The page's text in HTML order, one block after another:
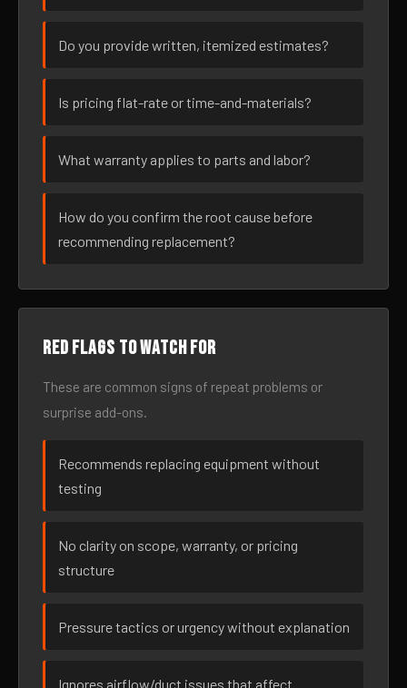
Do you provide written, itemized estimates?
Is pricing flat-rate or time-and-materials?
What warranty applies to parts and labor?
How do you confirm the root cause before
recommending replacement?
Red flags to watch for
These are common signs of repeat problems or
surprise add-ons.
Recommends replacing equipment without
testing
No clarity on scope, warranty, or pricing
structure
Pressure tactics or urgency without explanation
Ignores airflow/duct issues that affect